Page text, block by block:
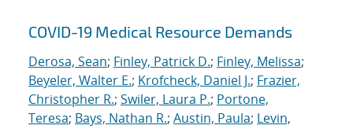
Search results
COVID-19 Medical Resource Demands
Derosa, Sean; Finley, Patrick D.; Finley, Melissa;
Beyeler, Walter E.; Krofcheck, Daniel J.; Frazier,
Christopher R.; Swiler, Laura P.; Portone,
Teresa; Bays, Nathan R.; Austin, Paula; Levin,